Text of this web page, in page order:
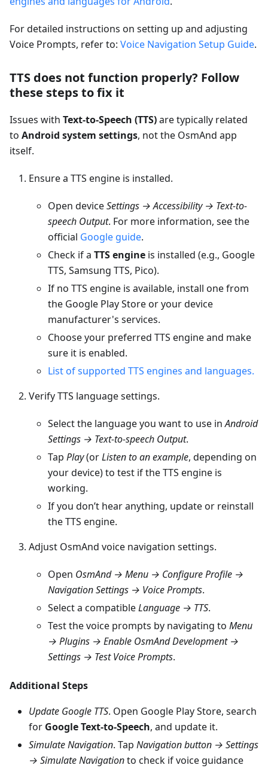
For detailed instructions on setting up and adjusting
Voice Prompts, refer to: Voice Navigation Setup Guide.
TTS does not function properly? Follow
these steps to fix it
Issues with Text-to-Speech (TTS)are typically related
to Android system settings, not the OsmAnd app
itself.
Ensure a TTS engine is installed.
Open deviceSettings → Accessibility → Text-to-
speech Output. For more information, see the
official Google guide.
Check if a TTS engine is installed (e.g., Google
TTS, Samsung TTS, Pico).
If no TTS engine is available, install one from
the Google Play Store or your device
manufacturer's services.
Choose your preferred TTS engine and make
sure it is enabled.
List of supported TTS engines and languages.
Verify TTS language settings.
Select the language you want to use inAndroid
Settings → Text-to-speech Output.
Tap Play(orListen to an example, depending on
your device) to test if the TTS engine is
working.
If you don’t hear anything, update or reinstall
the TTS engine.
Adjust OsmAnd voice navigation settings.
Open OsmAnd → Menu → Configure Profile →
Navigation Settings → Voice Prompts.
Select a compatibleLanguage → TTS.
Test the voice prompts by navigating to Menu
→ Plugins → Enable OsmAnd Development →
Settings → Test Voice Prompts.
Additional Steps
Update Google TTS. Open Google Play Store, search
for Google Text-to-Speech, and update it.
Simulate Navigation. Tap Navigation button → Settings
→ Simulate Navigationto check if voice guidance